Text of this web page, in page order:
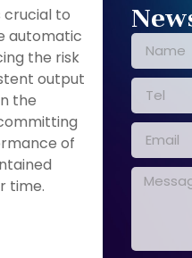
crucial to
automatic
the risk
output
the
of
time.